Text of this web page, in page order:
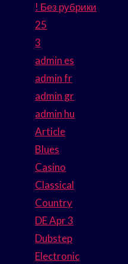
! Без рубрики
25
3
admin es
admin fr
admin gr
admin hu
Article
Blues
Casino
Classical
Country
DE Apr 3
Dubstep
Electronic